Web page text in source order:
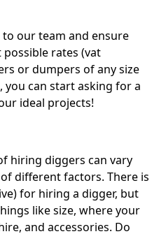
our team and ensure
rates (vat
or dumpers of any size
you can start asking for a
ideal projects!
hiring diggers can vary
different factors. There is
for hiring a digger, but
like size, where your
and accessories. Do